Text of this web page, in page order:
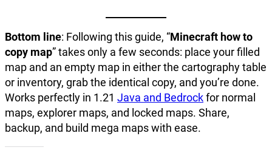
Bottom line: Following this guide, “Minecraft how to
copy map” takes only a few seconds: place your filled
map and an empty map in either the cartography table
or inventory, grab the identical copy, and you’re done.
Works perfectly in 1.21 Java and Bedrockfor normal
maps, explorer maps, and locked maps. Share,
backup, and build mega maps with ease.